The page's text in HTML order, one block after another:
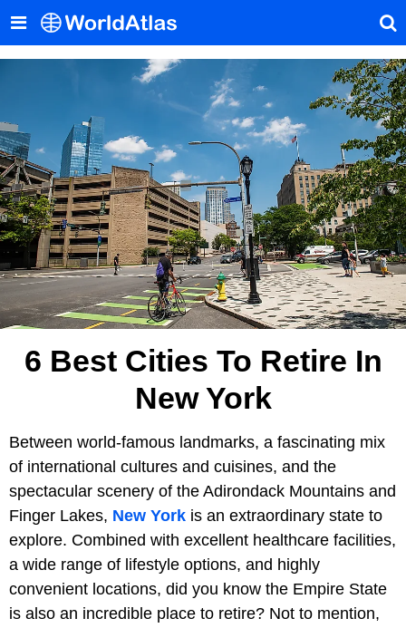
6 Best Cities To Retire In
New York
Between world-famous landmarks, a fascinating mix
of international cultures and cuisines, and the
spectacular scenery of the Adirondack Mountains and
Finger Lakes, New York is an extraordinary state to
explore. Combined with excellent healthcare facilities,
a wide range of lifestyle options, and highly
convenient locations, did you know the Empire State
is also an incredible place to retire? Not to mention,